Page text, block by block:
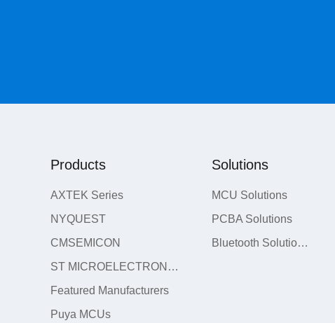
Products
AXTEK Series
NYQUEST
CMSEMICON
ST MICROELECTRONICS
Featured Manufacturers
Puya MCUs
Solutions
MCU Solutions
PCBA Solutions
Bluetooth Solutions